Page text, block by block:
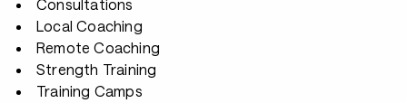
Consultations
Local Coaching
Remote Coaching
Strength Training
Training Camps